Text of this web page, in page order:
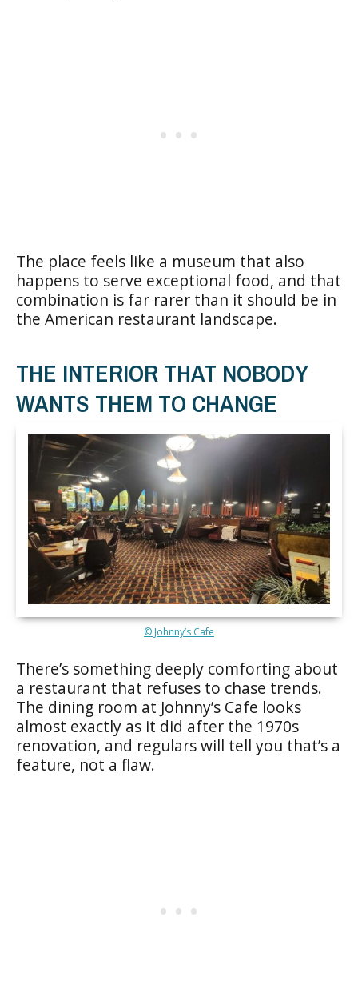
The place feels like a museum that also
happens to serve exceptional food, and that
combination is far rarer than it should be in
the American restaurant landscape.
THE INTERIOR THAT NOBODY
WANTS THEM TO CHANGE
© Johnny’s Cafe
There’s something deeply comforting about
a restaurant that refuses to chase trends.
The dining room at Johnny’s Cafe looks
almost exactly as it did after the 1970s
renovation, and regulars will tell you that’s a
feature, not a flaw.